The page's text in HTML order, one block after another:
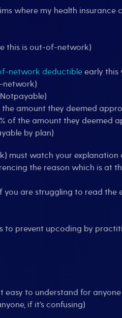
where my health insurance
this is out-of-network)
network deductibleearly this
network)
the amount they deemed
of the amount they
by plan)
must watch your
the reason which is at
you are struggling to read
to prevent upcoding by
to understand for
if it’s confusing)